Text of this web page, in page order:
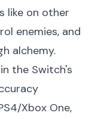
like on other
enemies, and
alchemy.
the Switch's
Xbox One,